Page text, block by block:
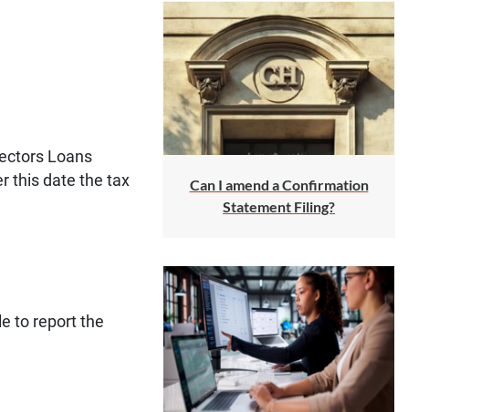
Loans
this date the tax
to report the
Can I amend a Confirmation
Statement Filing?